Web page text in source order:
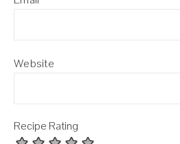
Website
Recipe Rating